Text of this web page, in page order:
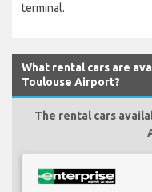
terminal.
What rental cars are
Toulouse Airport?
The rental cars